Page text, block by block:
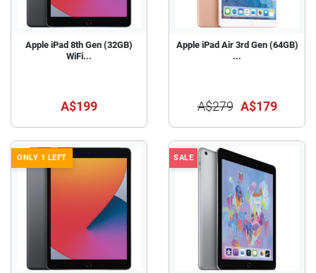
Apple iPad 8th Gen (32GB)
WiFi...
A$199
Apple iPad Air 3rd Gen (64GB)
...
A$279 A$179
ONLY 1 LEFT SALE